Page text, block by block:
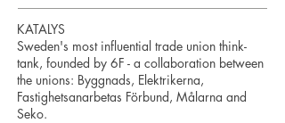
KATALYS
Sweden's most influential trade union think-
tank, founded by 6F - a collaboration between
the unions: Byggnads, Elektrikerna,
Fastighetsanarbetas Förbund, Målarna and
Seko.